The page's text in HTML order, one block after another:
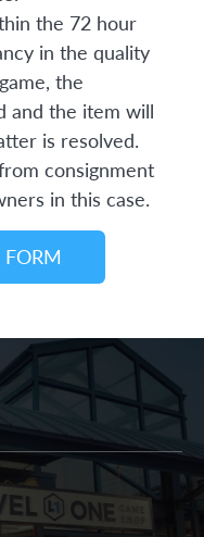
the 72 hour
in the quality
the
and the item will
is resolved.
consignment
in this case.